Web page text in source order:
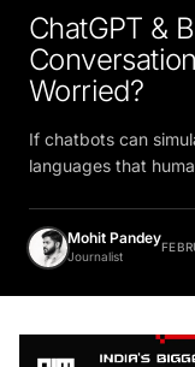
ChatGPT &
Worried?
If chatbots can
languages that
Mohit Pandey
Journalist